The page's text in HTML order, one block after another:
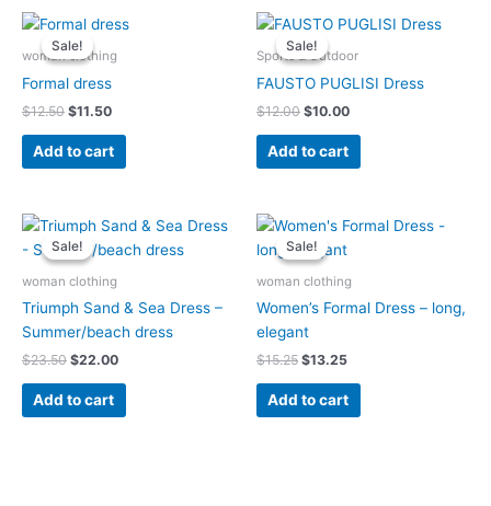
Sale!
Sale!
woman clothing
Formal dress
$12.50
Original
price
was:
$11.50
Current
is:
Add to cart
Sale!
Sale!
Sports & Outdoor
FAUSTO PUGLISI Dress
$12.00
Original
price
was:
$10.00
Current
is:
Add to cart
Sale!
Sale!
woman clothing
Triumph Sand & Sea Dress –
Summer/beach dress
$23.50
Original
price
was:
$23.50.
$22.00
Current
is:
Add to cart
Sale!
Sale!
woman clothing
Women’s Formal Dress – long,
elegant
$15.25
Original
price
was:
$15.25.
$13.25
Current
is:
Add to cart